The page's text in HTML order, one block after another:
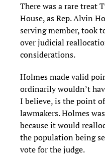
There was a rare treat
House, as Rep. Alvin
serving member, took
over judicial
considerations.
Holmes made valid
ordinarily wouldn’t
I believe, is the point
lawmakers. Holmes
because it would
the population being
vote for the judge.